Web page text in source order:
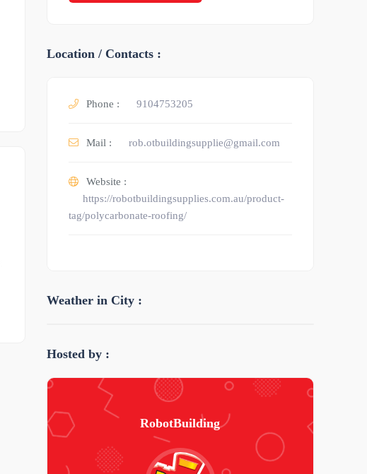
Location / Contacts :
Phone : 9104753205
Mail : rob.otbuildingsupplie@gmail.com
Website :
https://robotbuildingsupplies.com.au/product-
tag/polycarbonate-roofing/
Weather in City :
Hosted by :
RobotBuilding